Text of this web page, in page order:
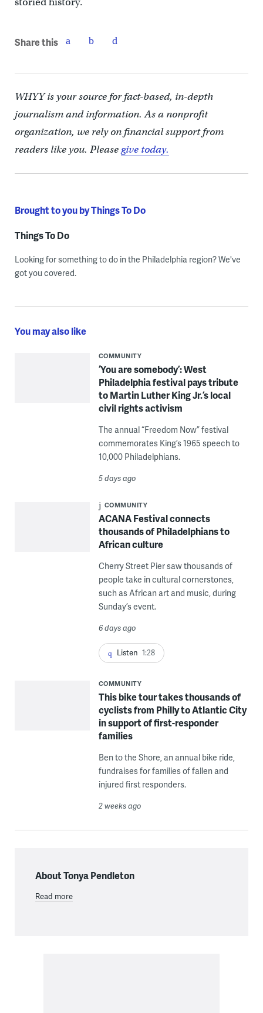
Share this
WHYY is your source for fact-based, in-depth
journalism and information. As a nonprofit
organization, we rely on financial support from
readers like you. Pleasegive today.
Brought to you by Things To Do
Things To Do
Looking for something to do in the Philadelphia region? We've
got you covered.
You may also like
COMMUNITY
‘You are somebody’: West
Philadelphia festival pays tribute
to Martin Luther King Jr.’s local
civil rights activism
The annual “Freedom Now” festival
commemorates King’s 1965 speech to
10,000 Philadelphians.
5 days ago
COMMUNITY
ACANA Festival connects
thousands of Philadelphians to
African culture
Cherry Street Pier saw thousands of
people take in cultural cornerstones,
such as African art and music, during
Sunday’s event.
6 days ago
Listen 1:28
COMMUNITY
This bike tour takes thousands of
cyclists from Philly to Atlantic City
in support of first-responder
families
Ben to the Shore, an annual bike ride,
fundraises for families of fallen and
injured first responders.
2 weeks ago
About Tonya Pendleton
Read more